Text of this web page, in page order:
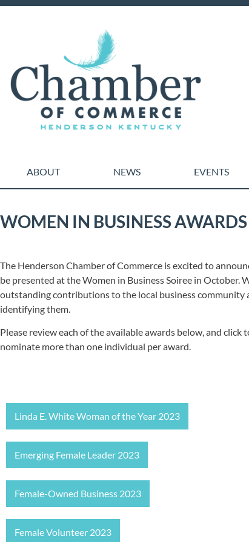
ABOUT NEWS EVENTS
WOMEN IN BUSINESS AWARDS
The Henderson Chamber of Commerce is excited to
be presented at the Women in Business Soiree in October.
outstanding contributions to the local business community
identifying them.
Please review each of the available awards below, and
nominate more than one individual per award.
Linda E. White Woman of the Year 2023
Emerging Female Leader 2023
Female-Owned Business 2023
Female Volunteer 2023